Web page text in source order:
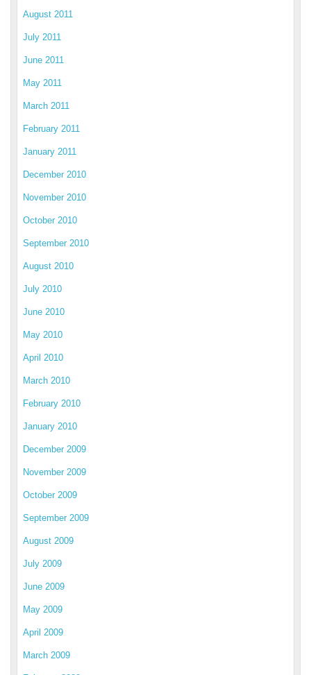
August 2011
July 2011
June 2011
May 2011
March 2011
February 2011
January 2011
December 2010
November 2010
October 2010
September 2010
August 2010
July 2010
June 2010
May 2010
April 2010
March 2010
February 2010
January 2010
December 2009
November 2009
October 2009
September 2009
August 2009
July 2009
June 2009
May 2009
April 2009
March 2009